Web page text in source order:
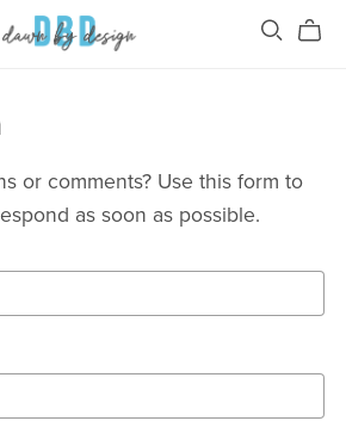
or comments? Use this form to
as soon as possible.